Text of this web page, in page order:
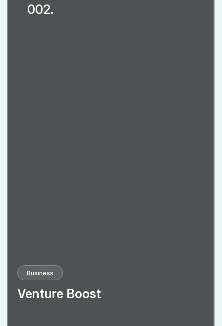
002.
Business
Venture Boost